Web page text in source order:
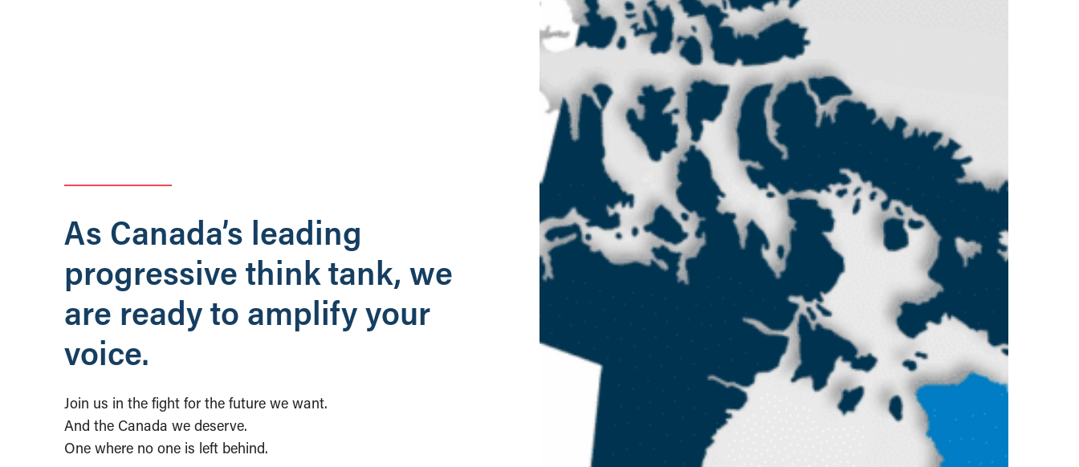
As Canada’s leading
progressive think tank, we
are ready to amplify your
voice.
Join us in the fight for the future we want.
And the Canada we deserve.
One where no one is left behind.